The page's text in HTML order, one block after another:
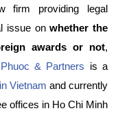
firm providing legal
issue onwhether the
awards or not,
Phuoc & Partners is a
Vietnam and currently
offices in Ho Chi Minh